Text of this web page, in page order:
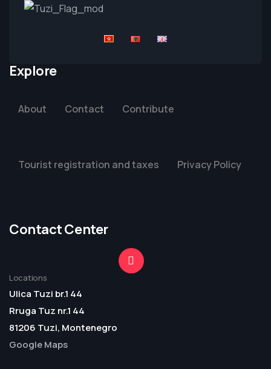
Explore
About Contact Contribute
Tourist registration and taxes Privacy Policy
Contact Center
Locations
Ulica Tuzi br.1 44
Rruga Tuz nr.1 44
81206 Tuzi, Montenegro
Google Maps